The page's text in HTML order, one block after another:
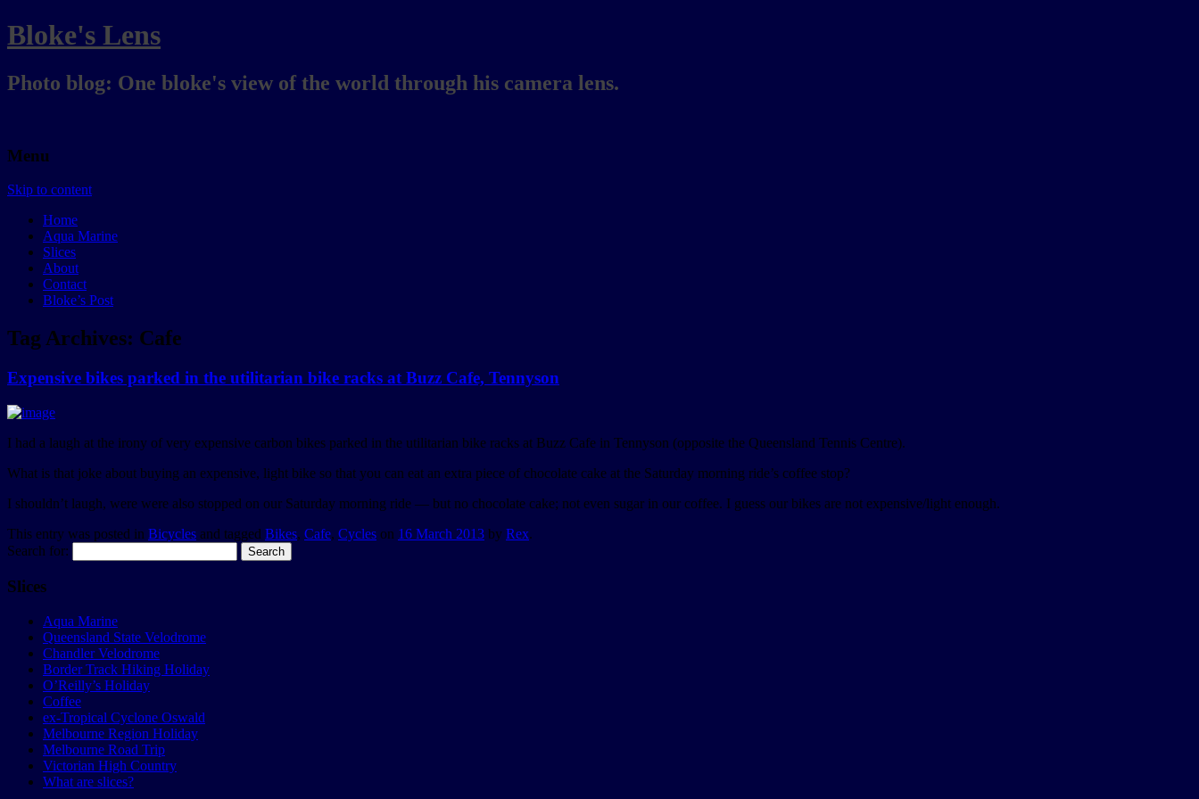
Bloke's Lens
Photo blog: One bloke's view of the world through his camera lens.
Menu
Skip to content
Home
Aqua Marine
Slices
About
Contact
Bloke’s Post
Tag Archives: Cafe
Expensive bikes parked in the utilitarian bike racks at Buzz Cafe, Tennyson
I had a laugh at the irony of very expensive carbon bikes parked in the utilitarian bike racks at Buzz Cafe in Tennyson (opposite the Queensland Tennis Centre).
What is that joke about buying an expensive, light bike so that you can eat an extra piece of chocolate cake at the Saturday morning ride’s coffee stop?
I shouldn’t laugh, were were also stopped on our Saturday morning ride — but no chocolate cake; not even sugar in our coffee. I guess our bikes are not expensive/light enough.
This entry was posted in Bicycles and tagged Bikes, Cafe, Cycles on 16 March 2013 by Rex.
Search for:
Slices
Aqua Marine
Queensland State Velodrome
Chandler Velodrome
Border Track Hiking Holiday
O’Reilly’s Holiday
Coffee
ex-Tropical Cyclone Oswald
Melbourne Region Holiday
Melbourne Road Trip
Victorian High Country
What are slices?